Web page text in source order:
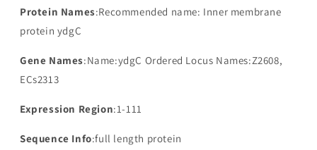
Protein Names:Recommended name: Inner membrane
protein ydgC
Gene Names:Name:ydgC Ordered Locus Names:Z2608,
ECs2313
Expression Region:1-111
Sequence Info:full length protein